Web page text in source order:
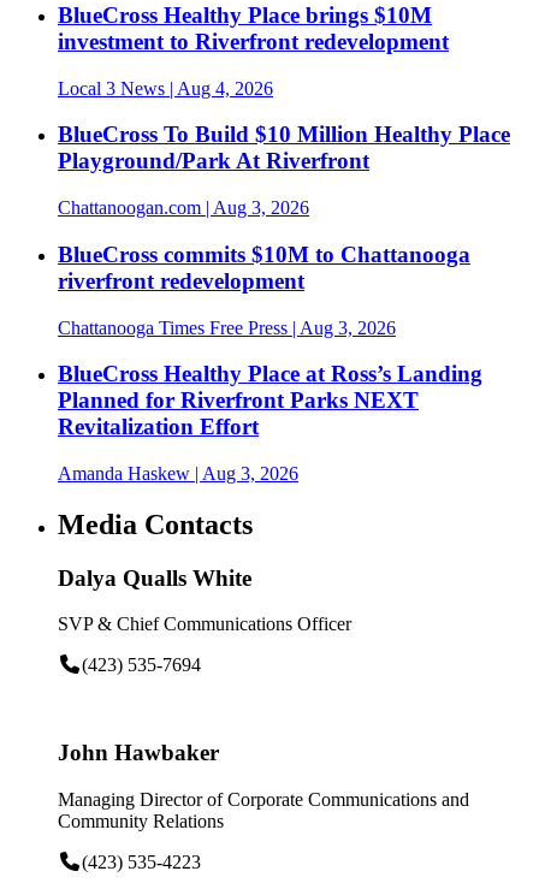
BlueCross Healthy Place brings $10M
investment to Riverfront redevelopment
Local 3 News | Aug 4, 2026
BlueCross To Build $10 Million Healthy Place
Playground/Park At Riverfront
Chattanoogan.com | Aug 3, 2026
BlueCross commits $10M to Chattanooga
riverfront redevelopment
Chattanooga Times Free Press | Aug 3, 2026
BlueCross Healthy Place at Ross’s Landing
Planned for Riverfront Parks NEXT
Revitalization Effort
Amanda Haskew | Aug 3, 2026
Media Contacts
Dalya Qualls White
SVP & Chief Communications Officer
(423) 535-7694
John Hawbaker
Managing Director of Corporate Communications and
Community Relations
(423) 535-4223